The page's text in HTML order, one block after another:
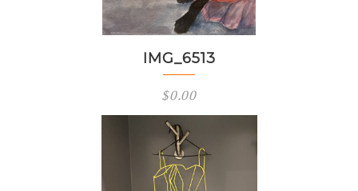
IMG_6513
$0.00